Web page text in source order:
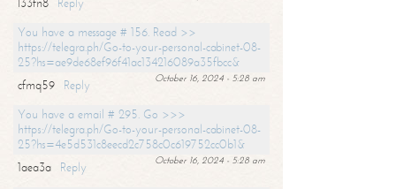
You have a message # 156. Read >>
https://telegra.ph/Go-to-your-personal-cabinet-08-
25?hs=ae9de68ef96f41ac134216089a35fbcc&
October 16, 2024 - 5:28 am
cfmq59
Reply
You have a email # 295. Go >>>
https://telegra.ph/Go-to-your-personal-cabinet-08-
25?hs=4e5d531c8eecd2c758c0c619752cc0b1&
October 16, 2024 - 5:28 am
1aea3a
Reply